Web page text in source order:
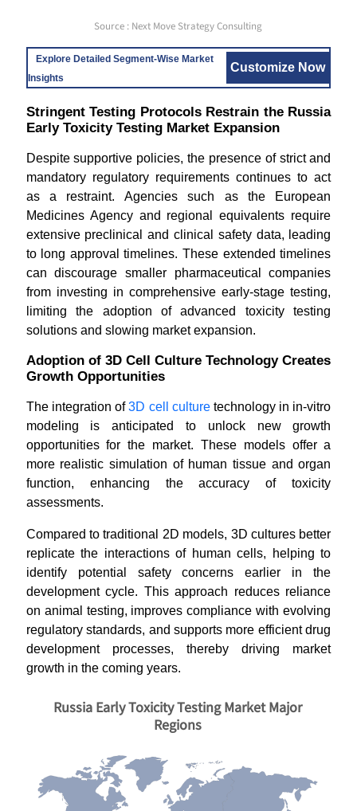
Source : Next Move Strategy Consulting
Explore Detailed Segment-Wise Market
Insights
Customize Now
Stringent Testing Protocols Restrain the Russia
Early Toxicity Testing Market Expansion
Despite supportive policies, the presence of strict and
mandatory regulatory requirements continues to act
as a restraint. Agencies such as the European
Medicines Agency and regional equivalents require
extensive preclinical and clinical safety data, leading
to long approval timelines. These extended timelines
can discourage smaller pharmaceutical companies
from investing in comprehensive early-stage testing,
limiting the adoption of advanced toxicity testing
solutions and slowing market expansion.
Adoption of 3D Cell Culture Technology Creates
Growth Opportunities
The integration of3D cell culturetechnology in in-vitro
modeling is anticipated to unlock new growth
opportunities for the market. These models offer a
more realistic simulation of human tissue and organ
function, enhancing the accuracy of toxicity
assessments.
Compared to traditional 2D models, 3D cultures better
replicate the interactions of human cells, helping to
identify potential safety concerns earlier in the
development cycle. This approach reduces reliance
on animal testing, improves compliance with evolving
regulatory standards, and supports more efficient drug
development processes, thereby driving market
growth in the coming years.
Russia Early Toxicity Testing Market Major
Regions